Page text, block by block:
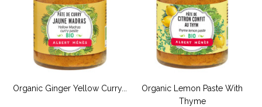
Organic Ginger Yellow Curry...
Organic Lemon Paste With
Thyme